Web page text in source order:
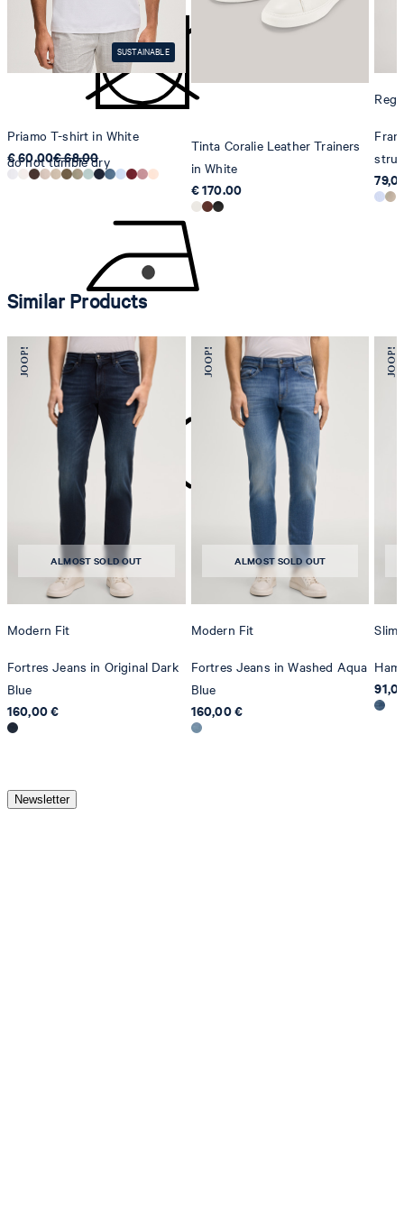
do not tumble dry
iron, low temperature
do not dryclean
8280 Kreuzlingen
Switzerland
SUSTAINABLE
Priamo T-shirt in White
€ 60.00€ 68.00
Tinta Coralie Leather Trainers
in White
€ 170.00
Similar Products
ALMOST SOLD OUT
Modern Fit
Fortres Jeans in Original Dark
Blue
160,00 €
ALMOST SOLD OUT
Modern Fit
Fortres Jeans in Washed Aqua
Blue
160,00 €
Slim
Newsletter